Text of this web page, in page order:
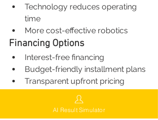
Technology reduces operating
time
More cost-effective robotics
Financing Options
Interest-free financing
Budget-friendly installment plans
Transparent upfront pricing
Online cost calculator
graft count & price
This makes FUEsion one of the most
AI Result Simulator